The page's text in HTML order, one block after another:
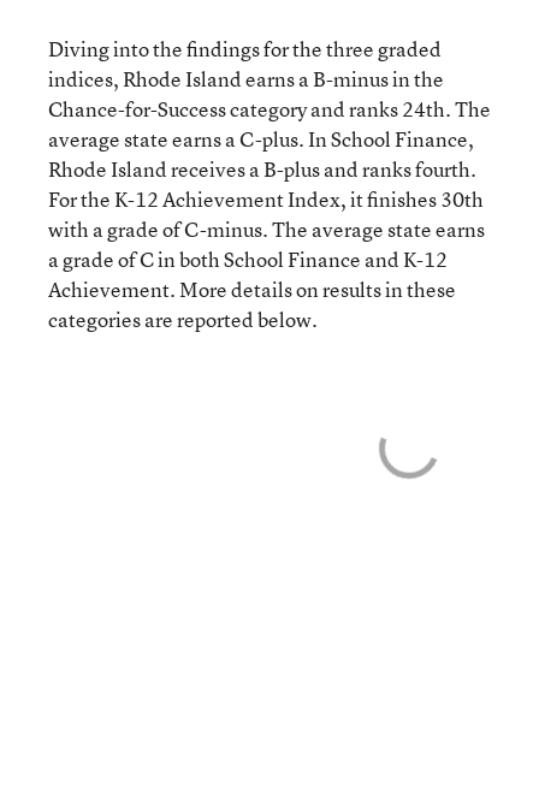
Diving into the findings for the three graded
indices, Rhode Island earns a B-minus in the
Chance-for-Success category and ranks 24th. The
average state earns a C-plus. In School Finance,
Rhode Island receives a B-plus and ranks fourth.
For the K-12 Achievement Index, it finishes 30th
with a grade of C-minus. The average state earns
a grade of C in both School Finance and K-12
Achievement. More details on results in these
categories are reported below.